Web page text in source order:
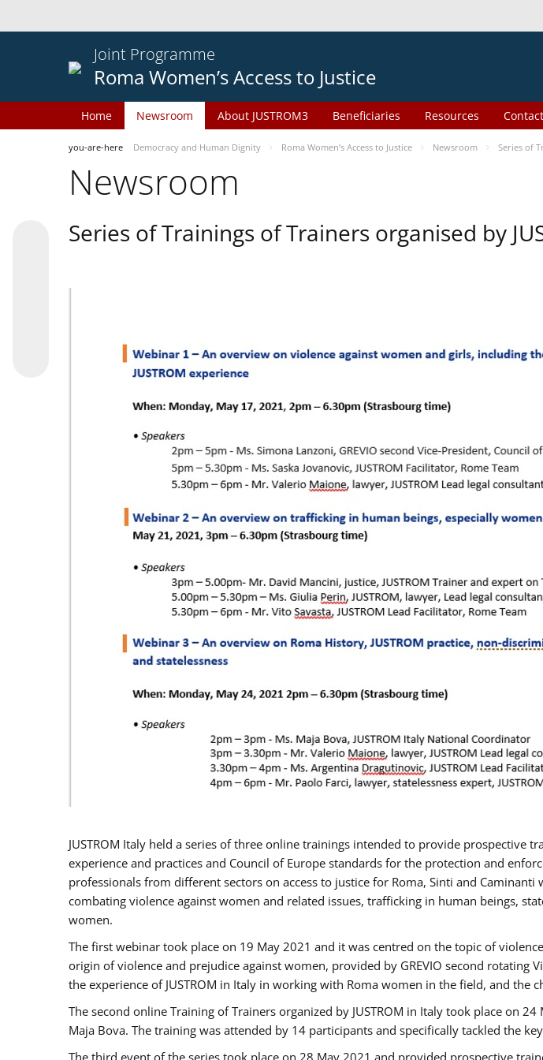
Joint Programme
Roma Women’s Access to Justice
Home Newsroom About JUSTROM3 Beneficiaries Resources Contact
you-are-here Democracy and Human Dignity Roma Women’s Access to Justice Newsroom Series of
Newsroom
Series of Trainings of Trainers organised by
JUSTROM Italy held a series of three online trainings intended to provide prospective
experience and practices and Council of Europe standards for the protection and
professionals from different sectors on access to justice for Roma, Sinti and
combating violence against women and related issues, trafficking in human beings,
women.
The first webinar took place on 19 May 2021 and it was centred on the topic of
origin of violence and prejudice against women, provided by GREVIO second rotating
the experience of JUSTROM ​in Italy in working with Roma women in the field, and the
The second online Training of Trainers organized by JUSTROM ​in Italy took place on
Maja Bova. The training was attended by 14 participants and specifically tackled the
The third event of the series took place on 28 May 2021 and provided prospective